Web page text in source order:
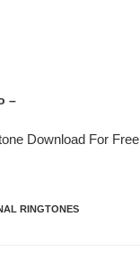
–
Download For Free
RINGTONES